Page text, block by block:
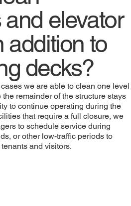
elevator
addition to
decks?
we are able to clean one level
remainder of the structure stays
to continue operating during the
that require a full closure, we
to schedule service during
or other low-traffic periods to
and visitors.